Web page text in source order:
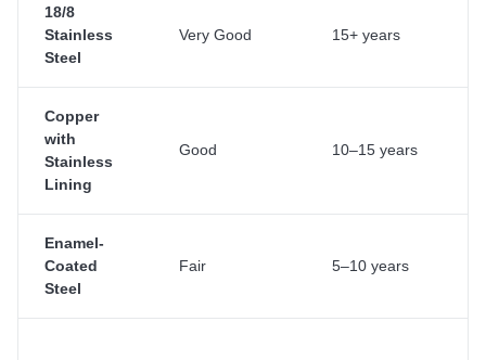
18/8
Stainless
Steel
Very Good 15+ years
Copper
with
Stainless
Lining
Good 10–15 years
Enamel-
Coated
Steel
Fair 5–10 years